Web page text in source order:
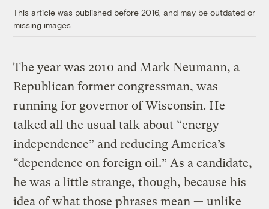
This article was published before 2016, and may be outdated or
missing images.
The year was 2010 and Mark Neumann, a
Republican former congressman, was
running for governor of Wisconsin. He
talked all the usual talk about “energy
independence” and reducing America’s
“dependence on foreign oil.” As a candidate,
he was a little strange, though, because his
idea of what those phrases mean — unlike